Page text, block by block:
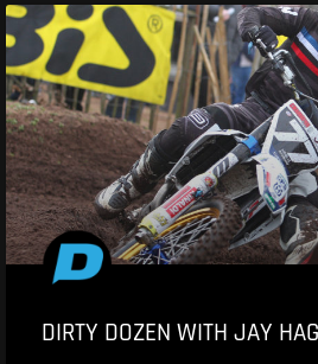
DIRTY DOZEN WITH JAY